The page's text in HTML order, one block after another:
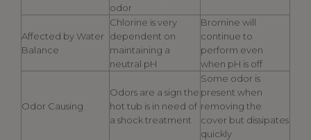
odor
Affected by Water
Balance
Chlorine is very
dependent on
maintaining a
neutral pH
Bromine will
continue to
perform even
when pH is off
Odor Causing
Odors are a sign the
hot tub is in need of
a shock treatment
Some odor is
present when
removing the
cover but dissipates
quickly